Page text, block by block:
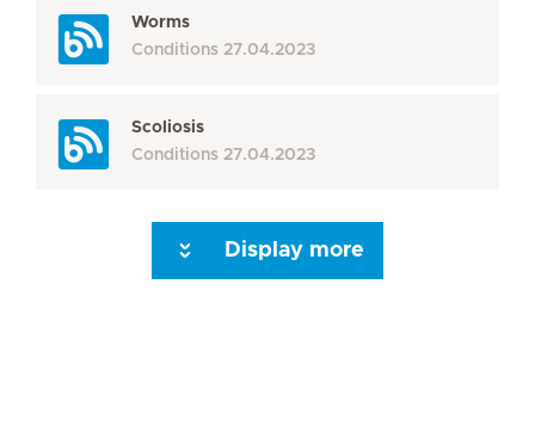
Worms
Conditions 27.04.2023
Scoliosis
Conditions 27.04.2023
Display more